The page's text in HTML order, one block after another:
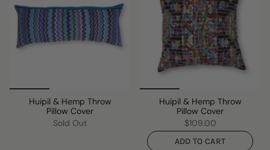
Huipil & Hemp Throw
Pillow Cover
Sold Out
Huipil & Hemp Throw
Pillow Cover
$109.00
ADD TO CART